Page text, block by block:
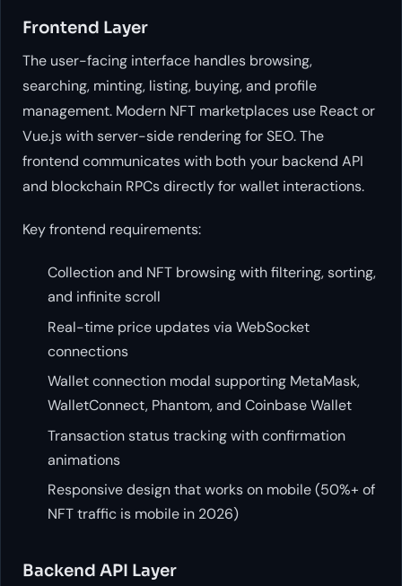
Frontend Layer
The user-facing interface handles browsing,
searching, minting, listing, buying, and profile
management. Modern NFT marketplaces use React or
Vue.js with server-side rendering for SEO. The
frontend communicates with both your backend API
and blockchain RPCs directly for wallet interactions.
Key frontend requirements:
Collection and NFT browsing with filtering, sorting,
and infinite scroll
Real-time price updates via WebSocket
connections
Wallet connection modal supporting MetaMask,
WalletConnect, Phantom, and Coinbase Wallet
Transaction status tracking with confirmation
animations
Responsive design that works on mobile (50%+ of
NFT traffic is mobile in 2026)
Backend API Layer